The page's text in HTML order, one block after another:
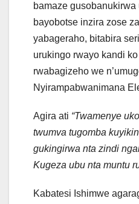
bamaze
bayobotse inzira zose
yabageraho, bitabira
urukingo rwayo kandi
rwabagizeho we
Nyirampabwanimana
Agira ati “Twamenye
twumva tugomba
gukingirwa nta zindi
Kugeza ubu nta muntu
Kabatesi Ishimwe